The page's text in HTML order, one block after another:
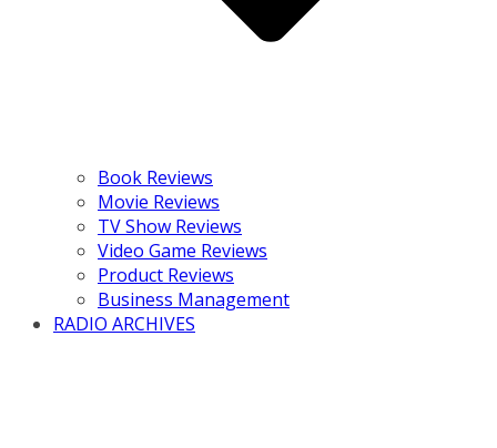
Book Reviews
Movie Reviews
TV Show Reviews
Video Game Reviews
Product Reviews
Business Management
RADIO ARCHIVES